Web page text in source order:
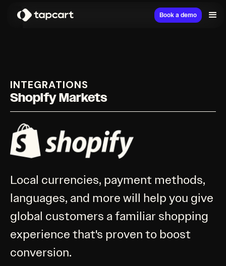
Book a demo
INTEGRATIONS
Shopify Markets
Local currencies, payment methods,
languages, and more will help you give
global customers a familiar shopping
experience that's proven to boost
conversion.